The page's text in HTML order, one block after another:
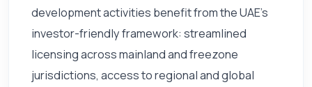
development activities benefit from the UAE's
investor-friendly framework: streamlined
licensing across mainland and freezone
jurisdictions, access to regional and global